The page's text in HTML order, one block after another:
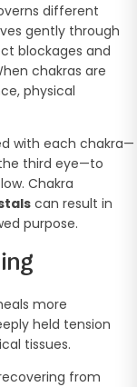
different
gently through
blockages and
chakras are
physical
with each chakra—
third eye—to
Chakra
can result in
purpose.
more
held tension
tissues.
from